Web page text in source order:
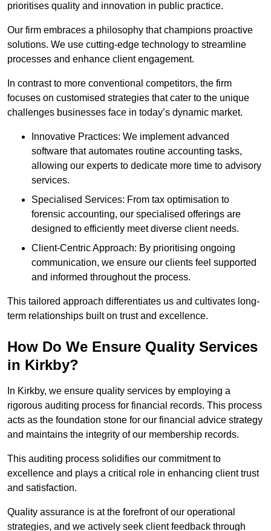
prioritises quality and innovation in public practice.
Our firm embraces a philosophy that champions proactive
solutions. We use cutting-edge technology to streamline
processes and enhance client engagement.
In contrast to more conventional competitors, the firm
focuses on customised strategies that cater to the unique
challenges businesses face in today’s dynamic market.
Innovative Practices: We implement advanced
software that automates routine accounting tasks,
allowing our experts to dedicate more time to advisory
services.
Specialised Services: From tax optimisation to
forensic accounting, our specialised offerings are
designed to efficiently meet diverse client needs.
Client-Centric Approach: By prioritising ongoing
communication, we ensure our clients feel supported
and informed throughout the process.
This tailored approach differentiates us and cultivates long-
term relationships built on trust and excellence.
How Do We Ensure Quality Services
in Kirkby?
In Kirkby, we ensure quality services by employing a
rigorous auditing process for financial records. This process
acts as the foundation stone for our financial advice strategy
and maintains the integrity of our membership records.
This auditing process solidifies our commitment to
excellence and plays a critical role in enhancing client trust
and satisfaction.
Quality assurance is at the forefront of our operational
strategies, and we actively seek client feedback through